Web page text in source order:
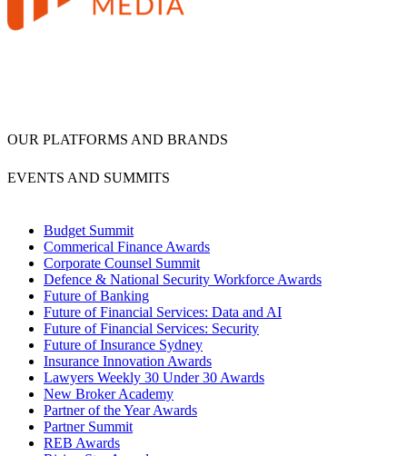
OUR PLATFORMS AND BRANDS
EVENTS AND SUMMITS
Budget Summit
Commerical Finance Awards
Corporate Counsel Summit
Defence & National Security Workforce Awards
Future of Banking
Future of Financial Services: Data and AI
Future of Financial Services: Security
Future of Insurance Sydney
Insurance Innovation Awards
Lawyers Weekly 30 Under 30 Awards
New Broker Academy
Partner of the Year Awards
Partner Summit
REB Awards